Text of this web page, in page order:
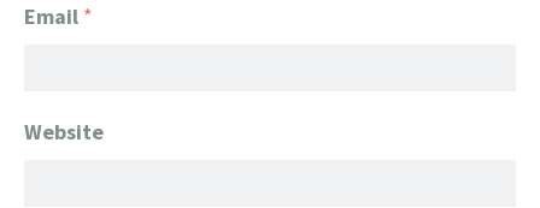
Email *
Website